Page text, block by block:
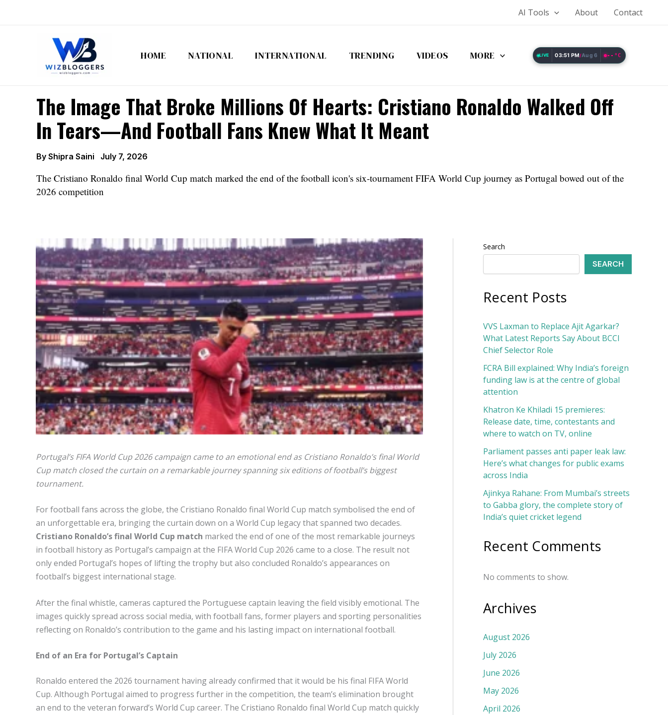
AI Tools About Contact
HOME NATIONAL INTERNATIONAL TRENDING VIDEOS MORE LIVE 03:51 PM/Aug 6 --°C
The Image That Broke Millions Of Hearts: Cristiano Ronaldo Walked Off
In Tears—And Football Fans Knew What It Meant
By Shipra Saini July 7, 2026
The Cristiano Ronaldo final World Cup match marked the end of the football icon's six-tournament FIFA World Cup journey as Portugal bowed out of the
2026 competition
Portugal’s FIFA World Cup 2026 campaign came to an emotional end as Cristiano Ronaldo’s final World
Cup match closed the curtain on a remarkable journey spanning six editions of football’s biggest
tournament.
For football fans across the globe, the Cristiano Ronaldo final World Cup match symbolised the end of
an unforgettable era, bringing the curtain down on a World Cup legacy that spanned two decades.
Cristiano Ronaldo’s final World Cup match marked the end of one of the most remarkable journeys
in football history as Portugal’s campaign at the FIFA World Cup 2026 came to a close. The result not
only ended Portugal’s hopes of lifting the trophy but also concluded Ronaldo’s appearances on
football’s biggest international stage.
After the final whistle, cameras captured the Portuguese captain leaving the field visibly emotional. The
images quickly spread across social media, with football fans, former players and sporting personalities
reflecting on Ronaldo’s contribution to the game and his lasting impact on international football.
End of an Era for Portugal’s Captain
Ronaldo entered the 2026 tournament having already confirmed that it would be his final FIFA World
Cup. Although Portugal aimed to progress further in the competition, the team’s elimination brought
an end to the veteran forward’s World Cup career. The Cristiano Ronaldo final World Cup match quickly
Search
SEARCH
Recent Posts
VVS Laxman to Replace Ajit Agarkar?
What Latest Reports Say About BCCI
Chief Selector Role
FCRA Bill explained: Why India’s foreign
funding law is at the centre of global
attention
Khatron Ke Khiladi 15 premieres:
Release date, time, contestants and
where to watch on TV, online
Parliament passes anti paper leak law:
Here’s what changes for public exams
across India
Ajinkya Rahane: From Mumbai’s streets
to Gabba glory, the complete story of
India’s quiet cricket legend
Recent Comments
No comments to show.
Archives
August 2026
July 2026
June 2026
May 2026
April 2026